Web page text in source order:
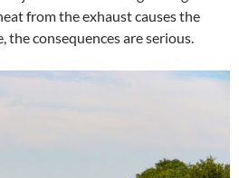
from the exhaust causes the
consequences are serious.